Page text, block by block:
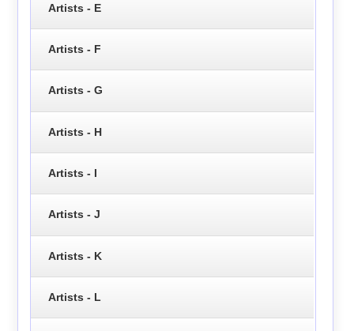
Artists - E
Artists - F
Artists - G
Artists - H
Artists - I
Artists - J
Artists - K
Artists - L